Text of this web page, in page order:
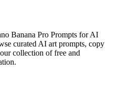
Banana Pro Prompts for AI
curated AI art prompts, copy
collection of free and